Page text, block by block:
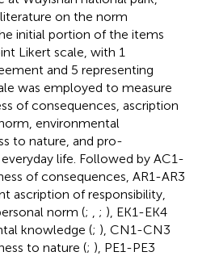
on the norm
initial portion of the items
Likert scale, with 1
and 5 representing
was employed to measure
of consequences, ascription
environmental
to nature, and pro-
life. Followed by AC1-
of consequences, AR1-AR3
ascription of responsibility,
norm (; ; ), EK1-EK4
knowledge (; ), CN1-CN3
to nature (; ), PE1-PE3